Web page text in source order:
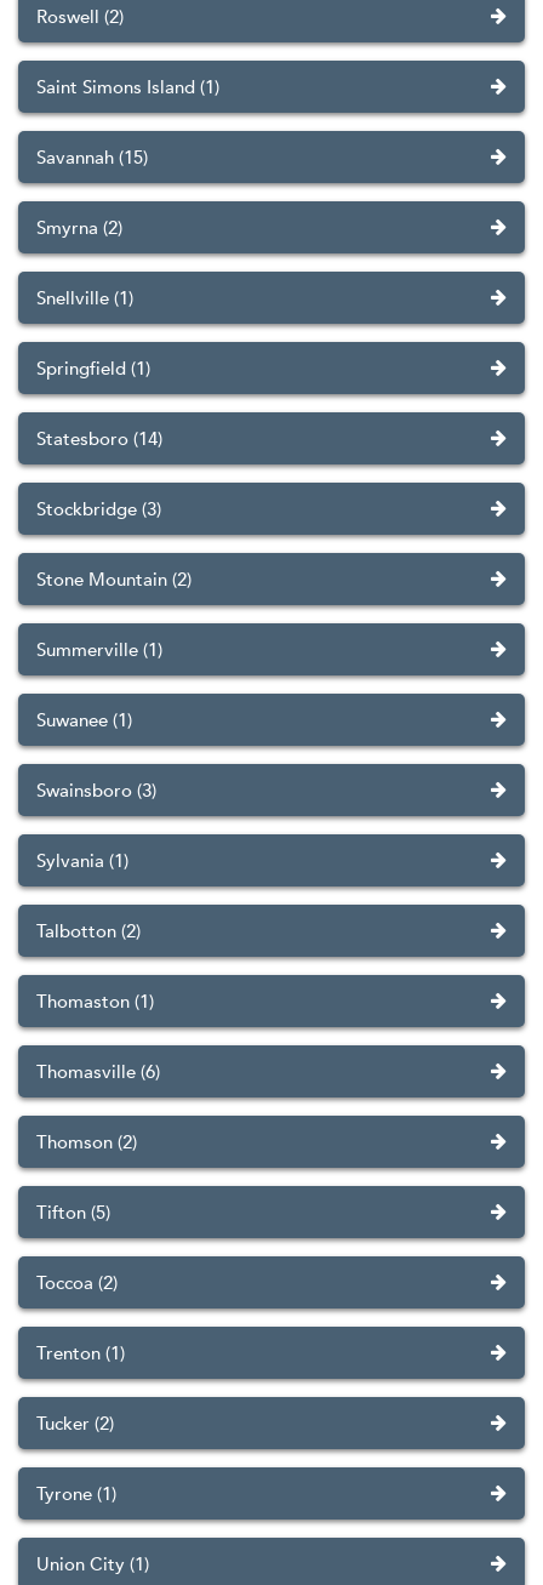
Roswell (2)
Saint Simons Island (1)
Savannah (15)
Smyrna (2)
Snellville (1)
Springfield (1)
Statesboro (14)
Stockbridge (3)
Stone Mountain (2)
Summerville (1)
Suwanee (1)
Swainsboro (3)
Sylvania (1)
Talbotton (2)
Thomaston (1)
Thomasville (6)
Thomson (2)
Tifton (5)
Toccoa (2)
Trenton (1)
Tucker (2)
Tyrone (1)
Union City (1)